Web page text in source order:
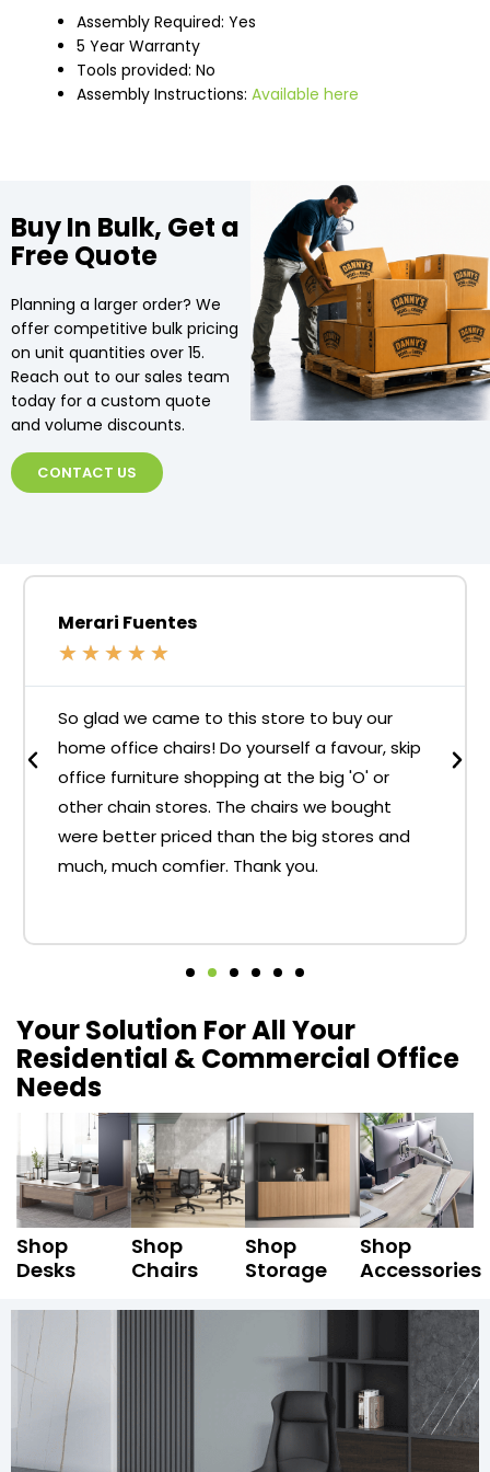
Assembly Required: Yes
5 Year Warranty
Tools provided: No
Assembly Instructions: Available here
Buy In Bulk, Get a
Free Quote
Planning a larger order? We
offer competitive bulk pricing
on unit quantities over 15.
Reach out to our sales team
today for a custom quote
and volume discounts.
CONTACT US
Merari Fuentes
★ ★ ★ ★ ★
So glad we came to this store to buy our
home office chairs! Do yourself a favour, skip
office furniture shopping at the big 'O' or
other chain stores. The chairs we bought
were better priced than the big stores and
much, much comfier. Thank you.
Your Solution For All Your
Residential & Commercial Office
Needs
Shop
Desks
Shop
Chairs
Shop
Storage
Shop
Accessories